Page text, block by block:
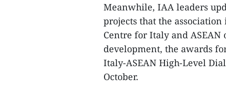
Meanwhile, IAA leaders
projects that the
Centre for Italy and
development, the awards
Italy-ASEAN High-Level
October.